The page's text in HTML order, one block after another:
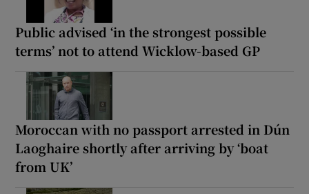
Public advised ‘in the strongest possible
terms’ not to attend Wicklow-based GP
Moroccan with no passport arrested in Dún
Laoghaire shortly after arriving by ‘boat
from UK’